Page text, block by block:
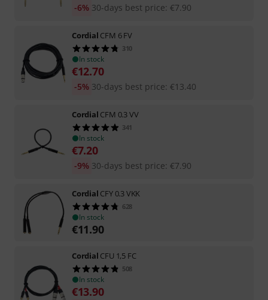
30-days best price: €7.90
-6%
Cordial CFM 6 FV
310
In stock
€12.70
30-days best price: €13.40
-5%
Cordial CFM 0.3 VV
341
In stock
€7.20
30-days best price: €7.90
-9%
Cordial CFY 0.3 VKK
628
In stock
€11.90
Cordial CFU 1,5 FC
508
In stock
€13.90